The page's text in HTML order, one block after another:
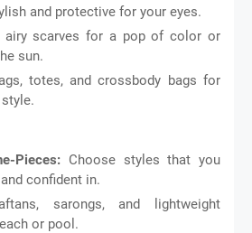
and protective for your eyes.
airy scarves for a pop of color or
sun.
totes, and crossbody bags for
Pieces: Choose styles that you
confident in.
sarongs, and lightweight
or pool.